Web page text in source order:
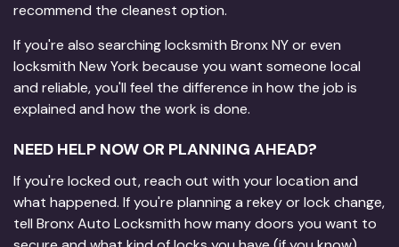
recommend the cleanest option.
If you're also searching locksmith Bronx NY or even
locksmith New York because you want someone local
and reliable, you'll feel the difference in how the job is
explained and how the work is done.
NEED HELP NOW OR PLANNING AHEAD?
If you're locked out, reach out with your location and
what happened. If you're planning a rekey or lock change,
tell Bronx Auto Locksmith how many doors you want to